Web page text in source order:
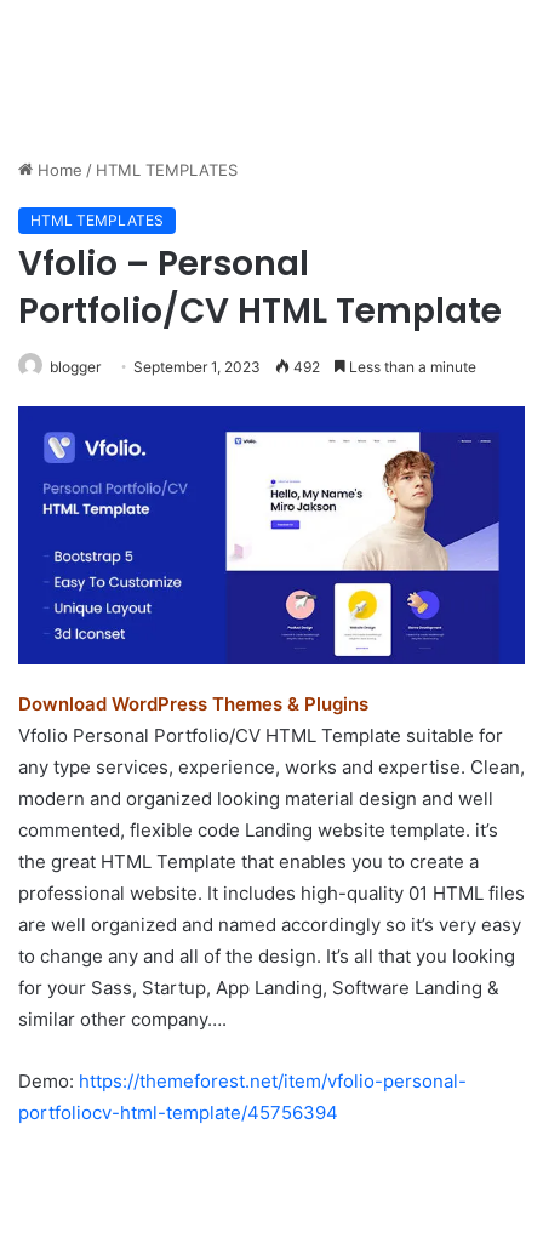
Home / HTML TEMPLATES
HTML TEMPLATES
Vfolio – Personal
Portfolio/CV HTML Template
blogger September 1, 2023 492 Less than a minute
Download WordPress Themes & Plugins
Vfolio Personal Portfolio/CV HTML Template suitable for
any type services, experience, works and expertise. Clean,
modern and organized looking material design and well
commented, flexible code Landing website template. it’s
the great HTML Template that enables you to create a
professional website. It includes high-quality 01 HTML files
are well organized and named accordingly so it’s very easy
to change any and all of the design. It’s all that you looking
for your Sass, Startup, App Landing, Software Landing &
similar other company….
Demo: https://themeforest.net/item/vfolio-personal-
portfoliocv-html-template/45756394